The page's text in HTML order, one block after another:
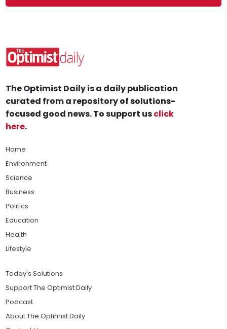
The Optimist Daily is a daily publication
curated from a repository of solutions-
focused good news. To support usclick
here.
Home
Environment
Science
Business
Politics
Education
Health
Lifestyle
Today's Solutions
Support The Optimist Daily
Podcast
About The Optimist Daily